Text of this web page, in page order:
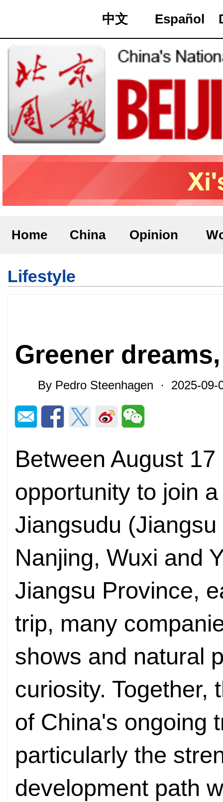
中文 Español
Home China Opinion
Lifestyle
Greener
By Pedro Steenhagen · 2025-
Between August
opportunity to join
Jiangsudu
Nanjing, Wuxi and
Jiangsu Province,
trip, many
shows and natural
curiosity. Together,
of China's ongoing
particularly the
development path